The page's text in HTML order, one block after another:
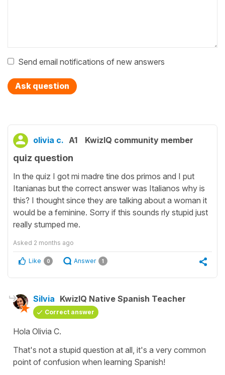
Send email notifications of new answers
Ask question
olivia c. A1 KwizIQ community member
quiz question
In the quiz I got mi madre tine dos primos and I put
Itanianas but the correct answer was Italianos why is
this? I thought since they are talking about a woman it
would be a feminine. Sorry if this sounds rly stupid just
really stumped me.
Asked 2 months ago
Like 0 Answer 1
Silvia KwizIQ Native Spanish Teacher
Correct answer
Hola Olivia C.
That's not a stupid question at all, it's a very common
point of confusion when learning Spanish!